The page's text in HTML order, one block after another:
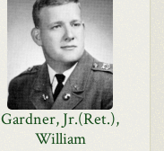
Gardner, Jr.(Ret.),
William